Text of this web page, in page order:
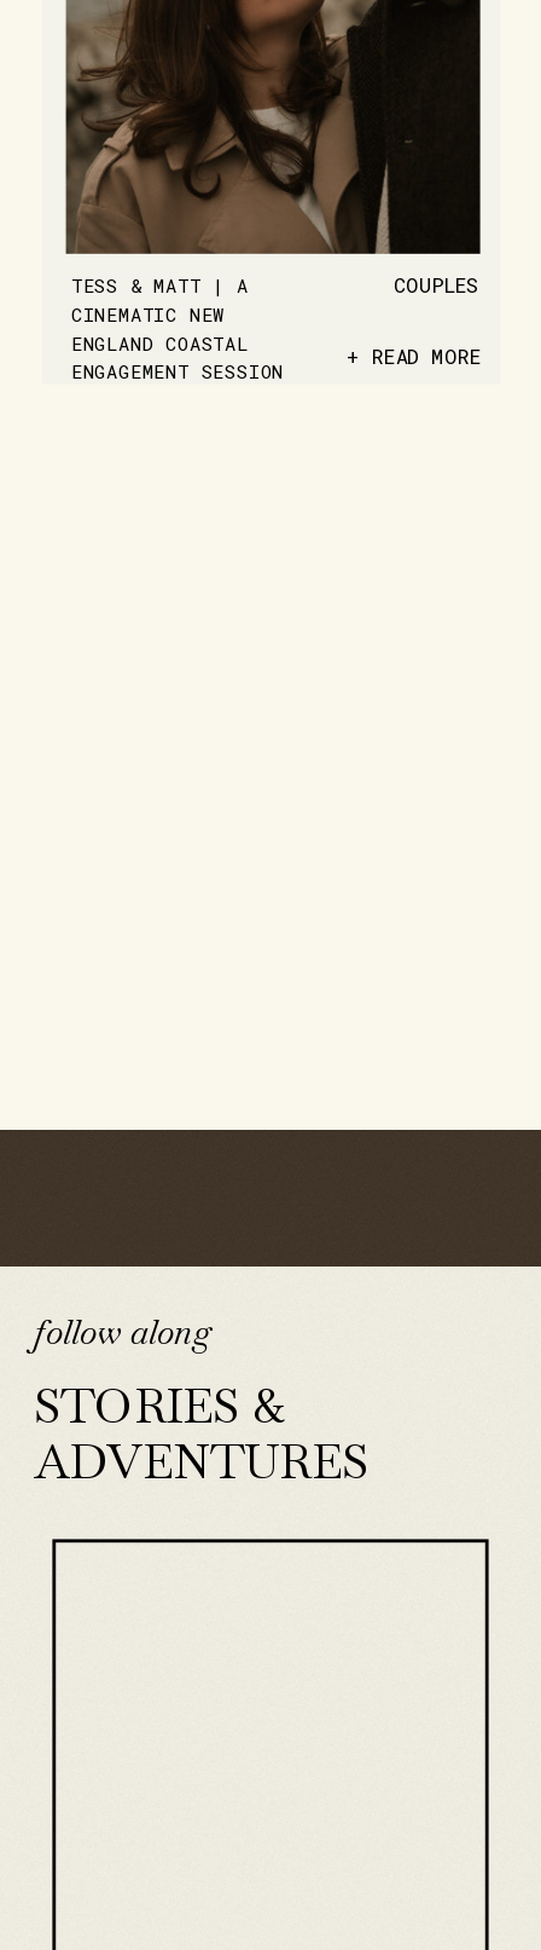
TESS & MATT | A
CINEMATIC NEW
ENGLAND COASTAL
ENGAGEMENT SESSION
COUPLES
+ READ MORE
STORIES &
ADVENTURES
follow along